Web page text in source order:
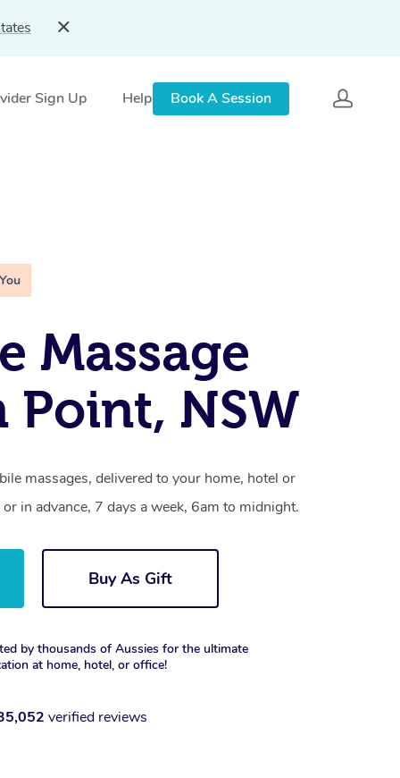
Sign Up Help Book A Session
Massage
Point, NSW
massages, delivered to your home, hotel or
in advance, 7 days a week, 6am to midnight.
Buy As Gift
by thousands of Aussies for the ultimate
at home, hotel, or office!
verified reviews